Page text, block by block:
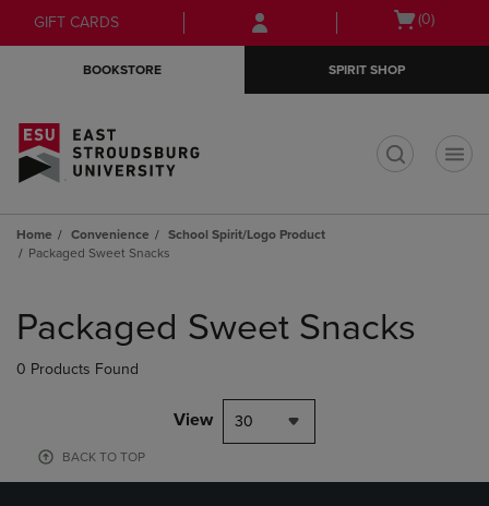
Skip
to
Skip
to
menu
GIFT CARDS
Open
(0)
BOOKSTORE SPIRIT SHOP
Home Convenience
School Spirit/Logo Product
Packaged Sweet Snacks
products
Packaged Sweet Snacks
0 Products Found
View 30
BACK TO TOP